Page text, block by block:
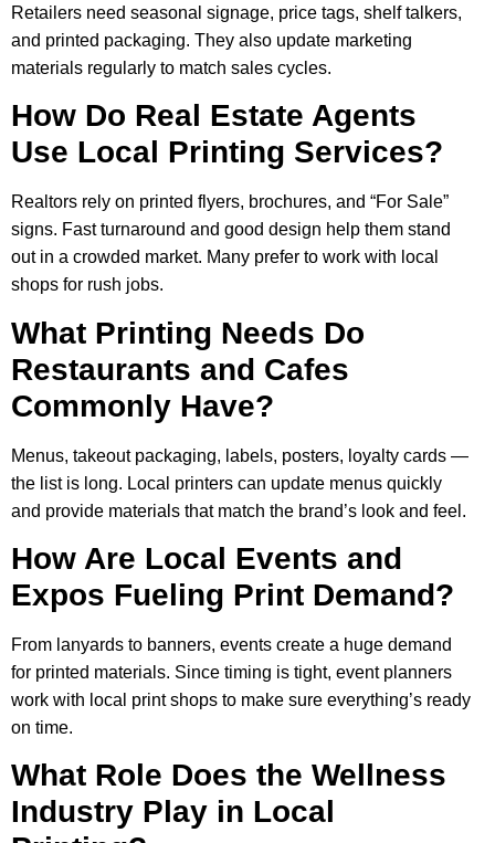
Retailers need seasonal signage, price tags, shelf talkers,
and printed packaging. They also update marketing
materials regularly to match sales cycles.
How Do Real Estate Agents
Use Local Printing Services?
Realtors rely on printed flyers, brochures, and “For Sale”
signs. Fast turnaround and good design help them stand
out in a crowded market. Many prefer to work with local
shops for rush jobs.
What Printing Needs Do
Restaurants and Cafes
Commonly Have?
Menus, takeout packaging, labels, posters, loyalty cards —
the list is long. Local printers can update menus quickly
and provide materials that match the brand’s look and feel.
How Are Local Events and
Expos Fueling Print Demand?
From lanyards to banners, events create a huge demand
for printed materials. Since timing is tight, event planners
work with local print shops to make sure everything’s ready
on time.
What Role Does the Wellness
Industry Play in Local